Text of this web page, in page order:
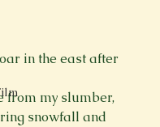
in the east after
from my slumber,
snowfall and